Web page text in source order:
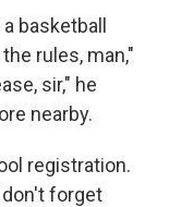
basketball
rules, man,"
sir," he
nearby.
registration.
don't forget